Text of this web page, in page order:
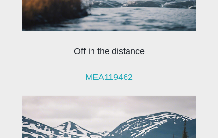
Off in the distance
MEA119462